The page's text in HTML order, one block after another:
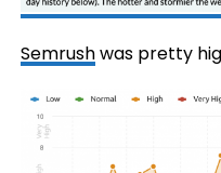
Semrushwas pretty